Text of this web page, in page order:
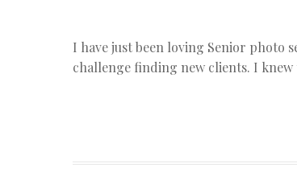
I have just been loving Senior photo
challenge finding new clients. I